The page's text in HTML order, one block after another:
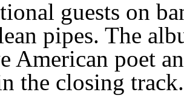
guests on
pipes. The
American poet
the closing track.